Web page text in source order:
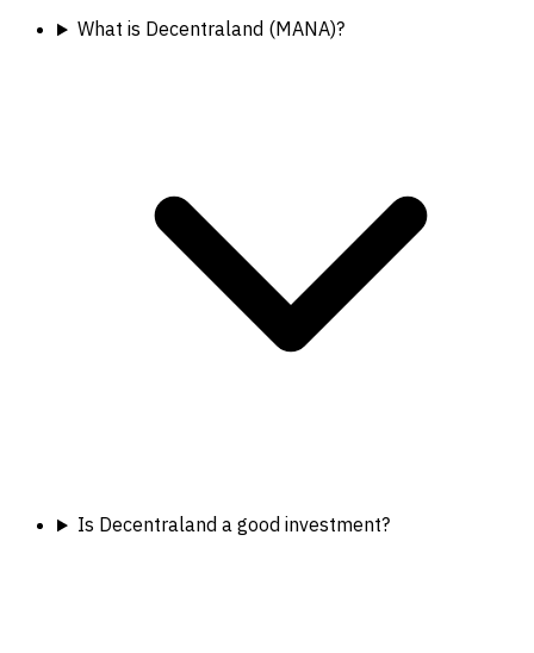
What is Decentraland (MANA)?
Is Decentraland a good investment?